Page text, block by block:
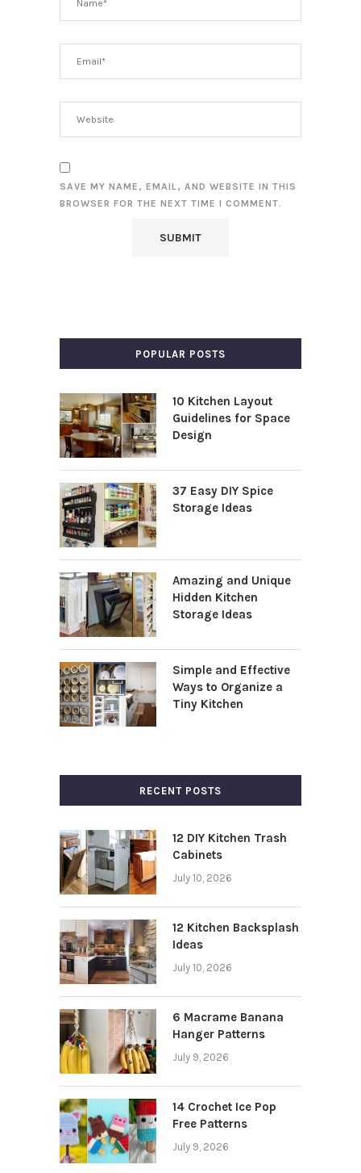
SAVE MY NAME, EMAIL, AND WEBSITE IN THIS
BROWSER FOR THE NEXT TIME I COMMENT.
POPULAR POSTS
10 Kitchen Layout
Guidelines for Space
Design
37 Easy DIY Spice
Storage Ideas
Amazing and Unique
Hidden Kitchen
Storage Ideas
Simple and Effective
Ways to Organize a
Tiny Kitchen
RECENT POSTS
12 DIY Kitchen Trash
Cabinets
July 10, 2026
12 Kitchen Backsplash
Ideas
July 10, 2026
6 Macrame Banana
Hanger Patterns
July 9, 2026
14 Crochet Ice Pop
Free Patterns
July 9, 2026